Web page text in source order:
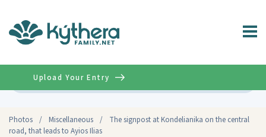
Photos / Miscellaneous /
The signpost at Kondelianika on the central
road, that leads to Ayios Ilias
Upload Your Entry